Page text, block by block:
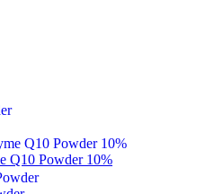
Q10 Powder 10%